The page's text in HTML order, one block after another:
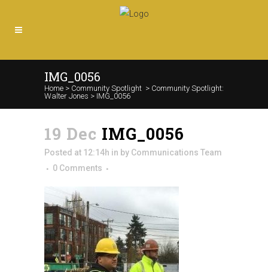
IMG_0056
Home > Community Spotlight > Community Spotlight:
Walter Jones > IMG_0056
19 Dec IMG_0056
Posted at 12:14h in by Communications Team
0 Comments